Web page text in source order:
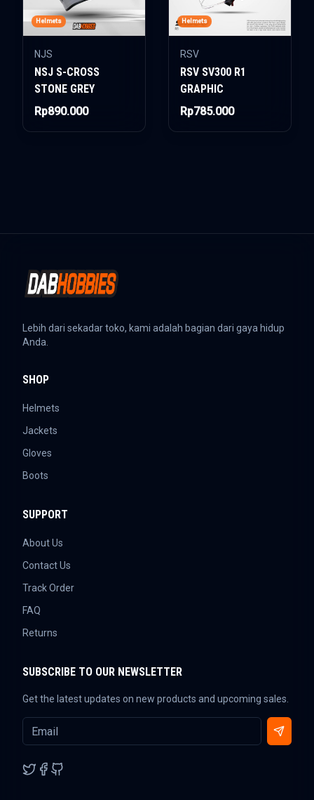
Helmets
NJS
NSJ S-CROSS
STONE GREY
Rp890.000
Helmets
RSV
RSV SV300 R1
GRAPHIC
Rp785.000
Lebih dari sekadar toko, kami adalah bagian dari gaya hidup
Anda.
SHOP
Helmets
Jackets
Gloves
Boots
SUPPORT
About Us
Contact Us
Track Order
FAQ
Returns
SUBSCRIBE TO OUR NEWSLETTER
Get the latest updates on new products and upcoming sales.